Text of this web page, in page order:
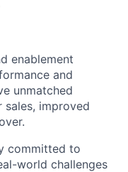
enablement
and
unmatched
sales, improved
committed to
world challenges